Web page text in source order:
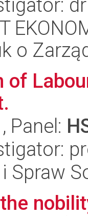
o
of
, Panel:
Spraw